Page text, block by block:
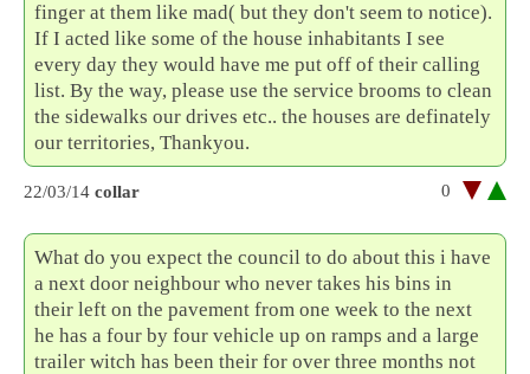
finger at them like mad( but they don't seem to notice).
If I acted like some of the house inhabitants I see
every day they would have me put off of their calling
list. By the way, please use the service brooms to clean
the sidewalks our drives etc.. the houses are definately
our territories, Thankyou.
22/03/14 collar 0
What do you expect the council to do about this i have
a next door neighbour who never takes his bins in
their left on the pavement from one week to the next
he has a four by four vehicle up on ramps and a large
trailer witch has been their for over three months not